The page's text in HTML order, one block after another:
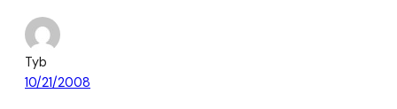
Tyb
10/21/2008